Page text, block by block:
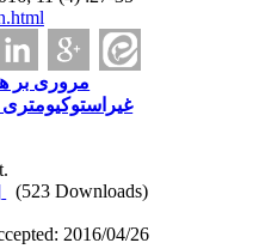
مروری بر
(523 Downloads)
2016/04/26